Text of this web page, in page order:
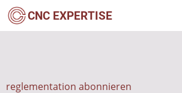
Direkt
zum
CNC EXPERTISE
reglementation abonnieren